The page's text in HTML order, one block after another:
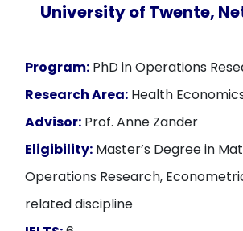
University of Twente,
Program: PhD in Operations
Research Area: Health
Advisor: Prof. Anne Zander
Eligibility: Master’s Degree in
Operations Research,
related discipline